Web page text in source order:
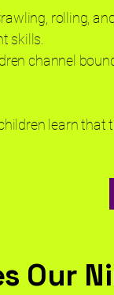
rolling,
skills.
channel
learn
Our